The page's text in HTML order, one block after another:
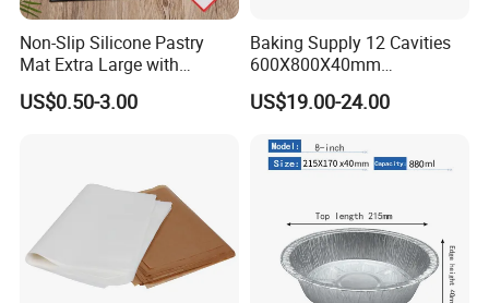
Non-Slip Silicone Pastry
Mat Extra Large with
Measurements for Silicone
Baking Mat, Counter Mat,
US$0.50-3.00
Baking Supply 12 Cavities
600X800X40mm
Aluminized Steel
Hamburger Bun Baking Tray
US$19.00-24.00